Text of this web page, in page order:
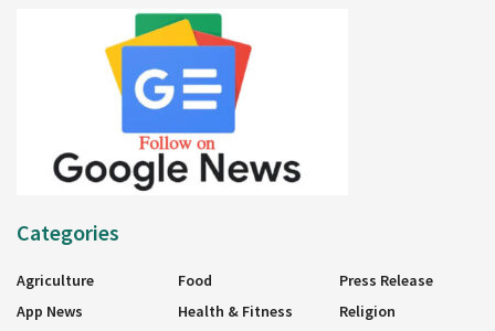
Categories
Agriculture
App News
Food
Health & Fitness
Press Release
Religion